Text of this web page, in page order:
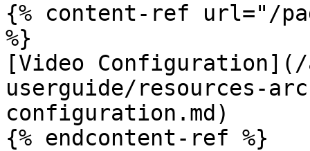
{% content-ref url="/
%}
[Video
userguide/resources-
configuration.md)
{% endcontent-ref %}